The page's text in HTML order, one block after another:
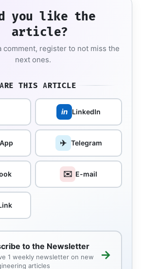
you like the
article?
comment, register to not miss the
next ones.
THIS ARTICLE
in LinkedIn
✈️ Telegram
✉️ E-mail
to the Newsletter
1 weekly newsletter on new
articles
→